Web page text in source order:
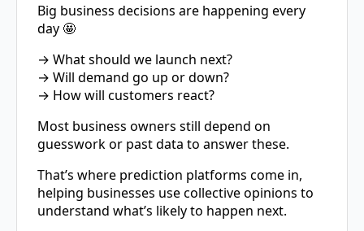
Big business decisions are happening every
day 🤩
→ What should we launch next?
→ Will demand go up or down?
→ How will customers react?
Most business owners still depend on
guesswork or past data to answer these.
That’s where prediction platforms come in,
helping businesses use collective opinions to
understand what’s likely to happen next.